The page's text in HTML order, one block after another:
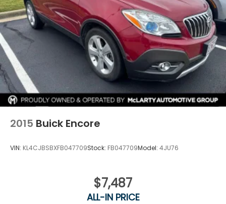
2015 Buick Encore
VIN: KL4CJBSBXFB047709Stock: FB047709Model: 4JU76
$7,487
ALL-IN PRICE